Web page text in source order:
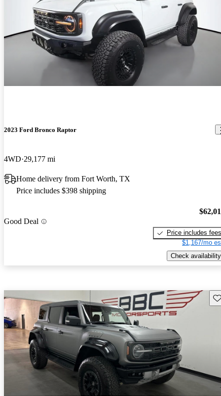
2023 Ford Bronco Raptor
4WD 29,177 mi
Home delivery from Fort Worth, TX
Price includes $398 shipping
Good Deal
Price includes fees
$1,167/mo
Check availability